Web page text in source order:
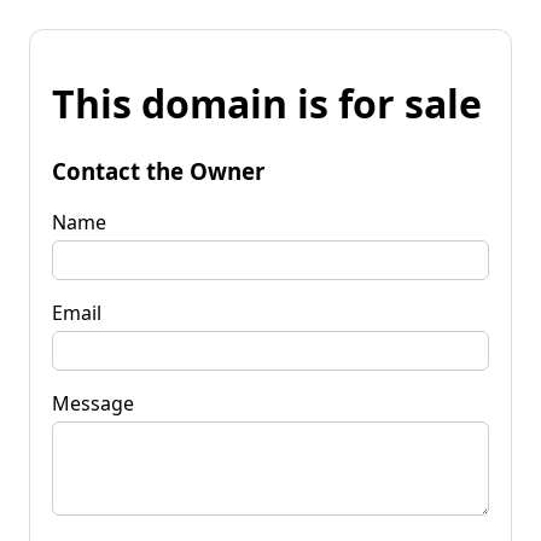
This domain is for sale
Contact the Owner
Name
Email
Message